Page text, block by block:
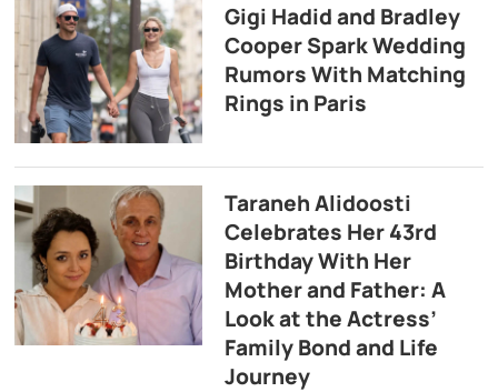
Gigi Hadid and Bradley
Cooper Spark Wedding
Rumors With Matching
Rings in Paris
Taraneh Alidoosti
Celebrates Her 43rd
Birthday With Her
Mother and Father: A
Look at the Actress’
Family Bond and Life
Journey